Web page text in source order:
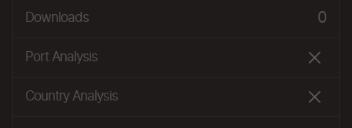
Downloads 0
Port Analysis
Country Analysis